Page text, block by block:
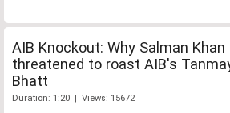
AIB Knockout: Why Salman Khan
threatened to roast AIB's
Bhatt
Duration: 1:20 | Views: 15672